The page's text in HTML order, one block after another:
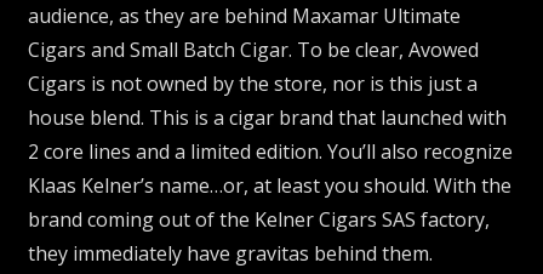
audience, as they are behind Maxamar Ultimate
Cigars and Small Batch Cigar. To be clear, Avowed
Cigars is not owned by the store, nor is this just a
house blend. This is a cigar brand that launched with
2 core lines and a limited edition. You’ll also recognize
Klaas Kelner’s name…or, at least you should. With the
brand coming out of the Kelner Cigars SAS factory,
they immediately have gravitas behind them.